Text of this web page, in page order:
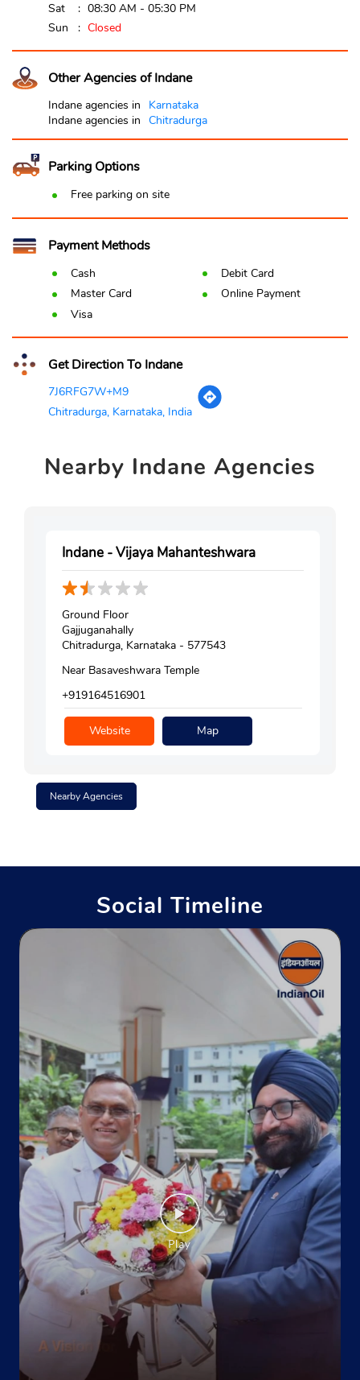
Sat
08:30 AM - 05:30 PM
Sun
Closed
Other Agencies of Indane
Indane agencies in
Karnataka
Indane agencies in Chitradurga
Parking Options
Free parking on site
Payment Methods
Cash
Debit Card
Master Card
Online Payment
Visa
Get Direction To Indane
7J6RFG7W+M9
Chitradurga, Karnataka, India
Nearby Indane Agencies
Indane - Vijaya Mahanteshwara
Ground Floor
Gajjuganahally
Chitradurga, Karnataka - 577543
Near Basaveshwara Temple
+919164516901
Website Map
Nearby Agencies
Social Timeline